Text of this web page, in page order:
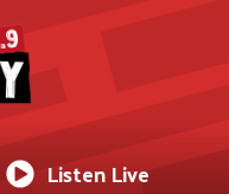
Listen Live